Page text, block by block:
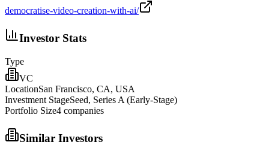
democratise-video-creation-with-ai/
Investor Stats
Type
VC
LocationSan Francisco, CA, USA
Investment StageSeed, Series A (Early-Stage)
Portfolio Size4 companies
Similar Investors